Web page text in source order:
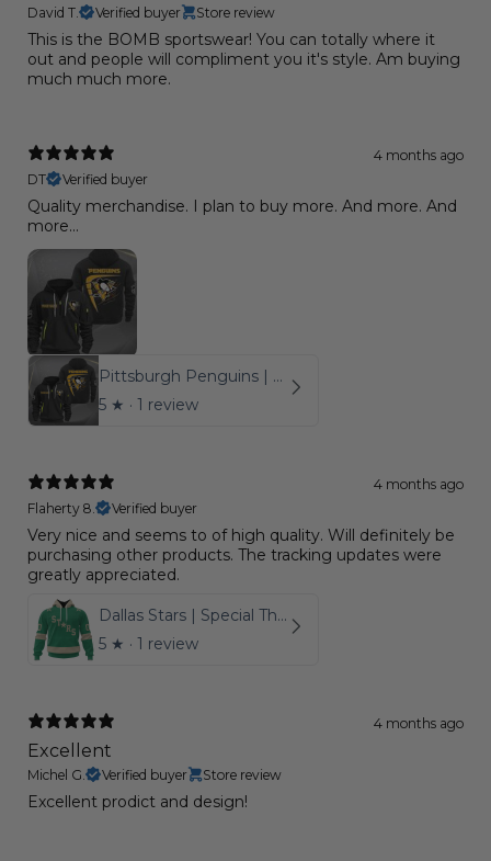
David T. Verified buyer Store review
This is the BOMB sportswear! You can totally where it
out and people will compliment you it's style. Am buying
much much more.
4 months ago
DT
Verified buyer
Quality merchandise. I plan to buy more. And more. And
more...
Pittsburgh Penguins | Quarter Zip
5 ★ · 1 review
4 months ago
Flaherty 8.
Verified buyer
Very nice and seems to of high quality. Will definitely be
purchasing other products. The tracking updates were
greatly appreciated.
Dallas Stars | Special Throwback Design
5 ★ · 1 review
4 months ago
Excellent
Michel G. Verified buyer Store review
Excellent prodict and design!